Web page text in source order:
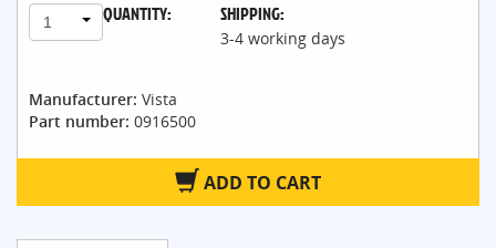
QUANTITY:
1 SHIPPING:
3-4 working days
Manufacturer: Vista
Part number: 0916500
ADD TO CART